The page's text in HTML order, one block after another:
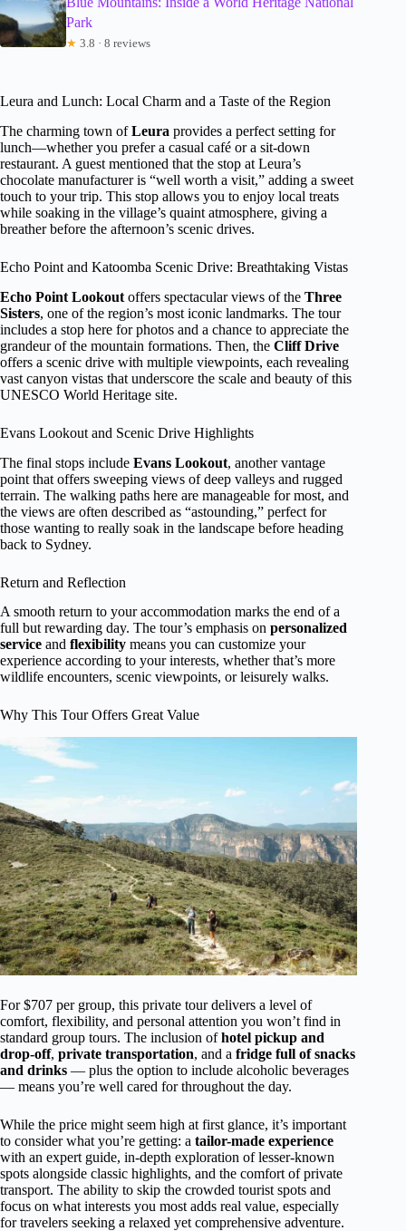
Park
★ 3.8 · 8 reviews
Leura and Lunch: Local Charm and a Taste of the Region
The charming town ofLeura provides a perfect setting for
lunch—whether you prefer a casual café or a sit-down
restaurant. A guest mentioned that the stop at Leura’s
chocolate manufacturer is “well worth a visit,” adding a sweet
touch to your trip. This stop allows you to enjoy local treats
while soaking in the village’s quaint atmosphere, giving a
breather before the afternoon’s scenic drives.
Echo Point and Katoomba Scenic Drive: Breathtaking Vistas
Echo Point Lookout offers spectacular views of the Three
Sisters, one of the region’s most iconic landmarks. The tour
includes a stop here for photos and a chance to appreciate the
grandeur of the mountain formations. Then, the Cliff Drive
offers a scenic drive with multiple viewpoints, each revealing
vast canyon vistas that underscore the scale and beauty of this
UNESCO World Heritage site.
Evans Lookout and Scenic Drive Highlights
The final stops include Evans Lookout, another vantage
point that offers sweeping views of deep valleys and rugged
terrain. The walking paths here are manageable for most, and
the views are often described as “astounding,” perfect for
those wanting to really soak in the landscape before heading
back to Sydney.
Return and Reflection
A smooth return to your accommodation marks the end of a
full but rewarding day. The tour’s emphasis on personalized
service and flexibility means you can customize your
experience according to your interests, whether that’s more
wildlife encounters, scenic viewpoints, or leisurely walks.
Why This Tour Offers Great Value
For $707 per group, this private tour delivers a level of
comfort, flexibility, and personal attention you won’t find in
standard group tours. The inclusion ofhotel pickup and
drop-off, private transportation, and a fridge full of snacks
and drinks — plus the option to include alcoholic beverages
— means you’re well cared for throughout the day.
While the price might seem high at first glance, it’s important
to consider what you’re getting: a tailor-made experience
with an expert guide, in-depth exploration of lesser-known
spots alongside classic highlights, and the comfort of private
transport. The ability to skip the crowded tourist spots and
focus on what interests you most adds real value, especially
for travelers seeking a relaxed yet comprehensive adventure.